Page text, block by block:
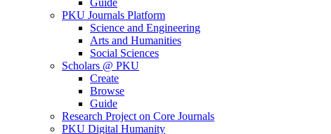
Guide
PKU Journals Platform
Science and Engineering
Arts and Humanities
Social Sciences
Scholars @ PKU
Create
Browse
Guide
Research Project on Core Journals
PKU Digital Humanity